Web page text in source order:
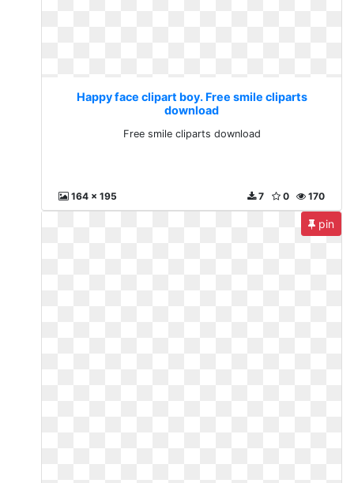
Happy face clipart boy. Free smile cliparts
download
Free smile cliparts download
164 x 195 170
0
7
pin